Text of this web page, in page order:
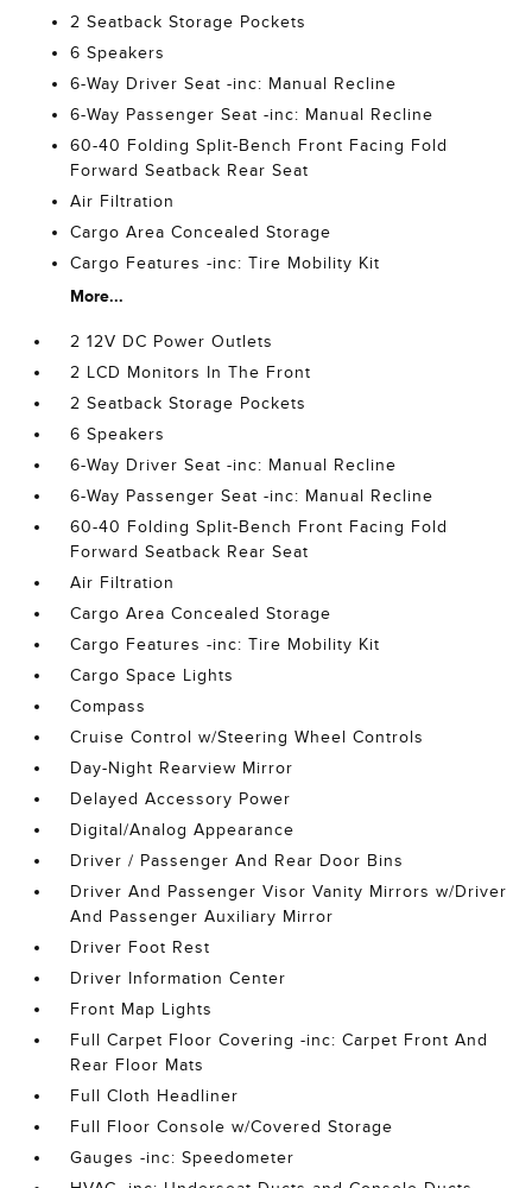
2 Seatback Storage Pockets
6 Speakers
6-Way Driver Seat -inc: Manual Recline
6-Way Passenger Seat -inc: Manual Recline
60-40 Folding Split-Bench Front Facing Fold
Forward Seatback Rear Seat
Air Filtration
Cargo Area Concealed Storage
Cargo Features -inc: Tire Mobility Kit
More...
2 12V DC Power Outlets
2 LCD Monitors In The Front
2 Seatback Storage Pockets
6 Speakers
6-Way Driver Seat -inc: Manual Recline
6-Way Passenger Seat -inc: Manual Recline
60-40 Folding Split-Bench Front Facing Fold
Forward Seatback Rear Seat
Air Filtration
Cargo Area Concealed Storage
Cargo Features -inc: Tire Mobility Kit
Cargo Space Lights
Compass
Cruise Control w/Steering Wheel Controls
Day-Night Rearview Mirror
Delayed Accessory Power
Digital/Analog Appearance
Driver / Passenger And Rear Door Bins
Driver And Passenger Visor Vanity Mirrors w/Driver
And Passenger Auxiliary Mirror
Driver Foot Rest
Driver Information Center
Front Map Lights
Full Carpet Floor Covering -inc: Carpet Front And
Rear Floor Mats
Full Cloth Headliner
Full Floor Console w/Covered Storage
Gauges -inc: Speedometer